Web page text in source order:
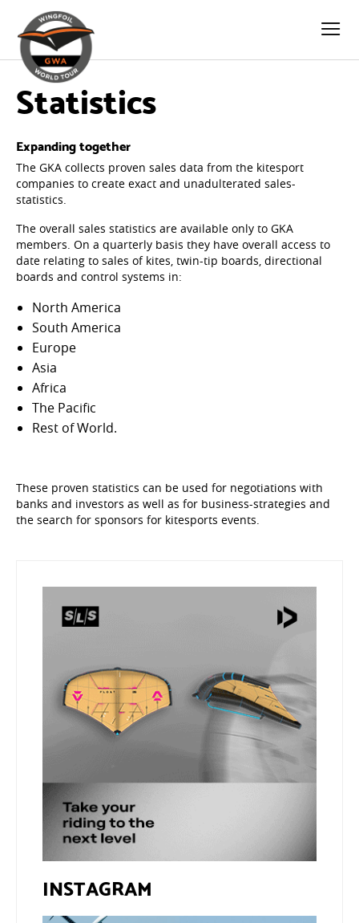
Statistics
Expanding together
The GKA collects proven sales data from the kitesport
companies to create exact and unadulterated sales-
statistics.
The overall sales statistics are available only to GKA
members. On a quarterly basis they have overall access to
date relating to sales of kites, twin-tip boards, directional
boards and control systems in:
North America
South America
Europe
Asia
Africa
The Pacific
Rest of World.
These proven statistics can be used for negotiations with
banks and investors as well as for business-strategies and
the search for sponsors for kitesports events.
INSTAGRAM